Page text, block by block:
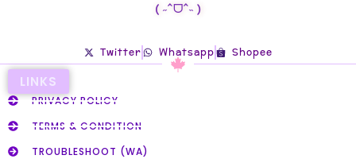
( ˶ˆᗜˆ˵ )
Twitter Whatsapp Shopee
LINKS
PRIVACY POLICY
TERMS & CONDITION
TROUBLESHOOT (WA)